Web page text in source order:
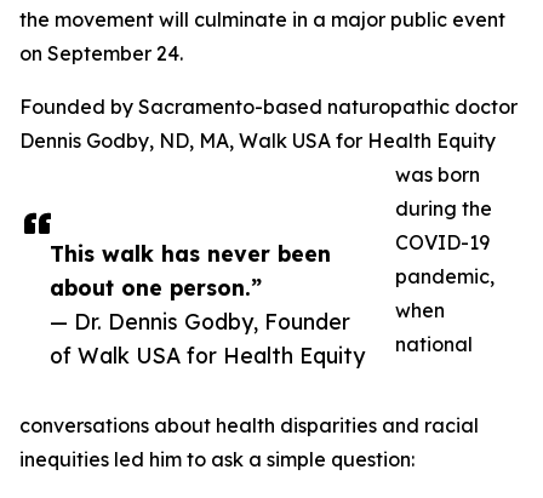
This walk has never been
about one person.”
— Dr. Dennis Godby, Founder
of Walk USA for Health Equity
the movement will culminate in a major public event
on September 24.
Founded by Sacramento-based naturopathic doctor
Dennis Godby, ND, MA, Walk USA for Health Equity
was born
during the
COVID-19
pandemic,
when
national
conversations about health disparities and racial
inequities led him to ask a simple question: